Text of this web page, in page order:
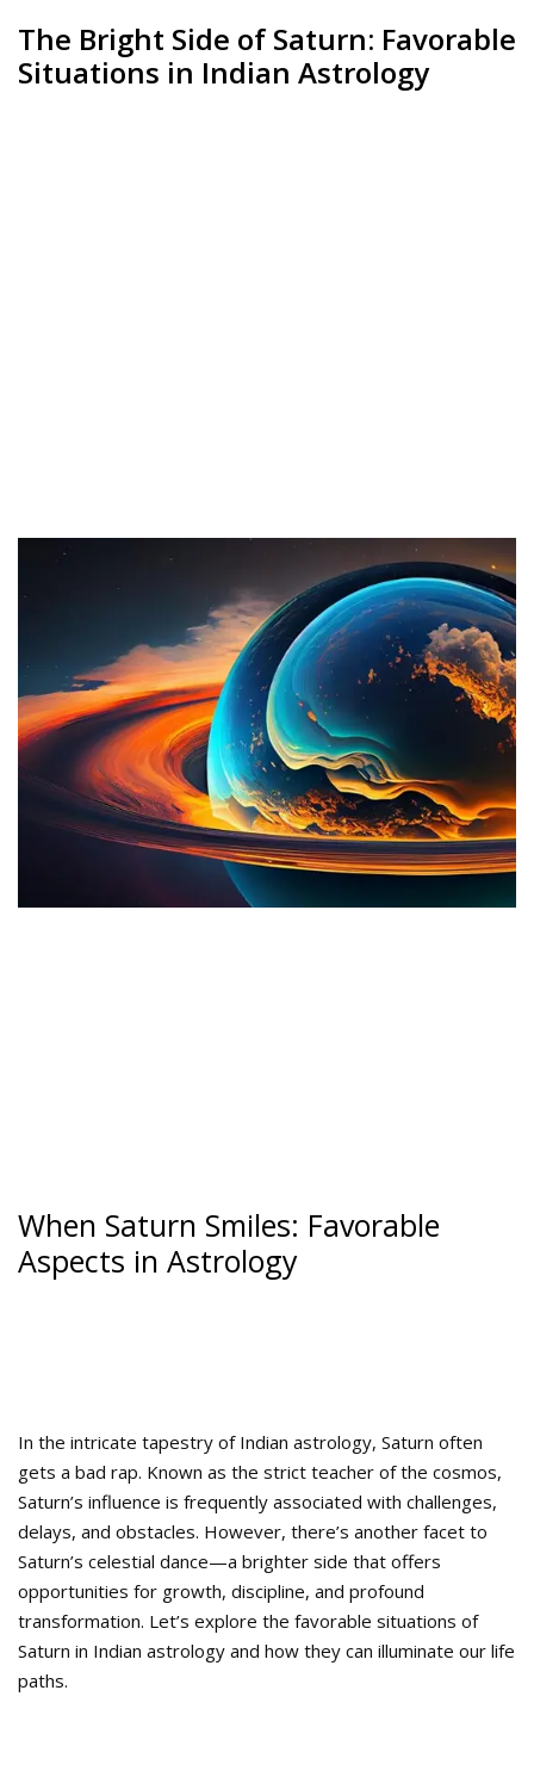
The Bright Side of Saturn: Favorable
Situations in Indian Astrology
When Saturn Smiles: Favorable
Aspects in Astrology
In the intricate tapestry of Indian astrology, Saturn often
gets a bad rap. Known as the strict teacher of the cosmos,
Saturn’s influence is frequently associated with challenges,
delays, and obstacles. However, there’s another facet to
Saturn’s celestial dance—a brighter side that offers
opportunities for growth, discipline, and profound
transformation. Let’s explore the favorable situations of
Saturn in Indian astrology and how they can illuminate our life
paths.